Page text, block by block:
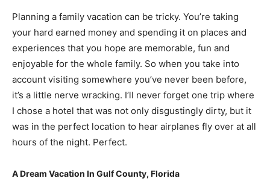
Planning a family vacation can be tricky. You’re taking
your hard earned money and spending it on places and
experiences that you hope are memorable, fun and
enjoyable for the whole family. So when you take into
account visiting somewhere you’ve never been before,
it’s a little nerve wracking. I’ll never forget one trip where
I chose a hotel that was not only disgustingly dirty, but it
was in the perfect location to hear airplanes fly over at all
hours of the night. Perfect.
A Dream Vacation In Gulf County, Florida